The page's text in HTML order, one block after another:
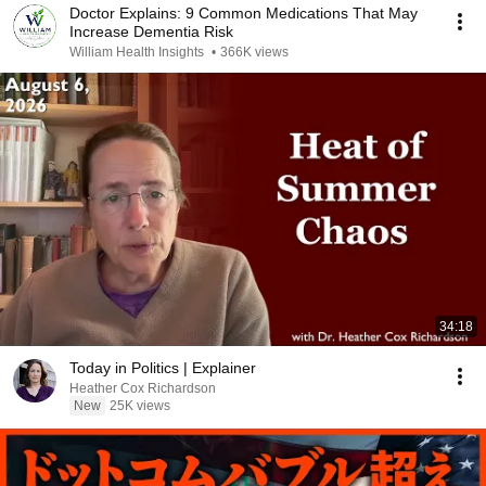
Doctor Explains: 9 Common Medications That May
Increase Dementia Risk
William Health Insights • 366K views
34:18
Today in Politics | Explainer
Heather Cox Richardson
New 25K views